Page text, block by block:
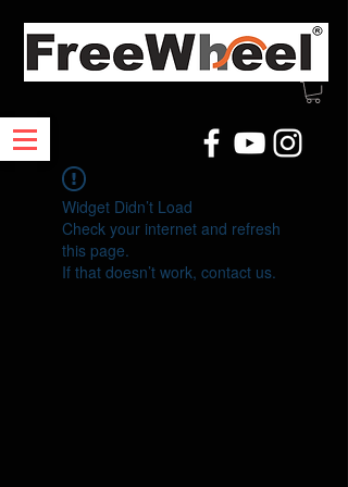
Widget Didn’t Load
Check your internet and refresh
this page.
If that doesn’t work, contact us.